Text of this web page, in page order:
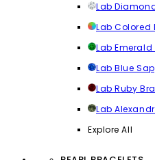
Lab
Lab Colored
Lab Emerald
Lab Blue
Lab Ruby
Lab
Explore All